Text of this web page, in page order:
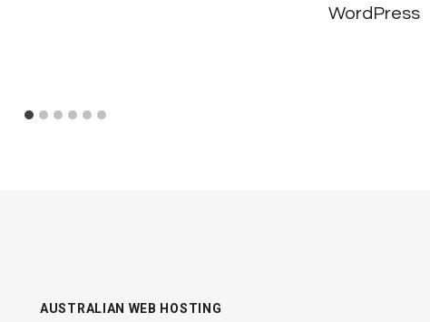
WordPress
AUSTRALIAN WEB HOSTING